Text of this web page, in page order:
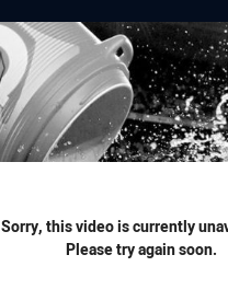
Sorry, this video is currently
Please try again soon.